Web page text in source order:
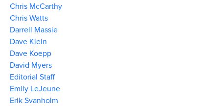
Chris McCarthy
Chris Watts
Darrell Massie
Dave Klein
Dave Koepp
David Myers
Editorial Staff
Emily LeJeune
Erik Svanholm